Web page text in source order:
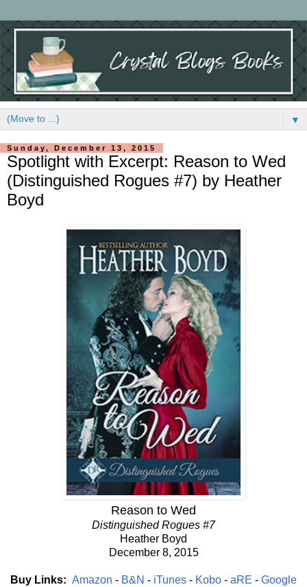
▼
Sunday, December 13, 2015
Spotlight with Excerpt: Reason to Wed
(Distinguished Rogues #7) by Heather
Boyd
Reason to Wed
Distinguished Rogues #7
Heather Boyd
December 8, 2015
Buy Links: Amazon - B&N - iTunes - Kobo - aRE - Google